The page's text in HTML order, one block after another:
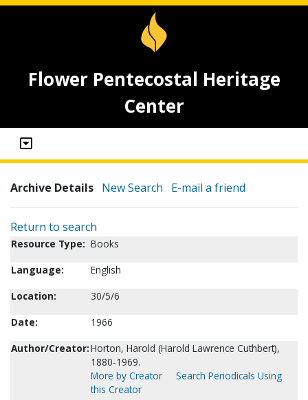
Flower Pentecostal Heritage
Center
Archive Details New Search E-mail a friend
Return to search
Resource Type: Books
Language:
English
Location:
30/5/6
Date:
1966
Author/Creator:Horton, Harold (Harold Lawrence Cuthbert),
1880-1969.
More by Creator
Search Periodicals Using
this Creator